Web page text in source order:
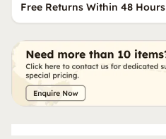
Free Returns Within 48 Hours